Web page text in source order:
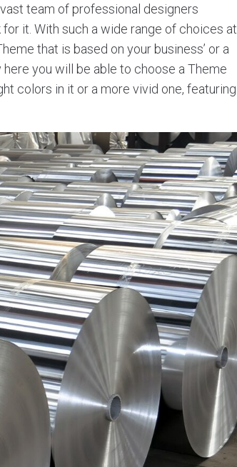
team of professional designers
it. With such a wide range of choices at
that is based on your business’ or a
you will be able to choose a Theme
colors in it or a more vivid one, featuring